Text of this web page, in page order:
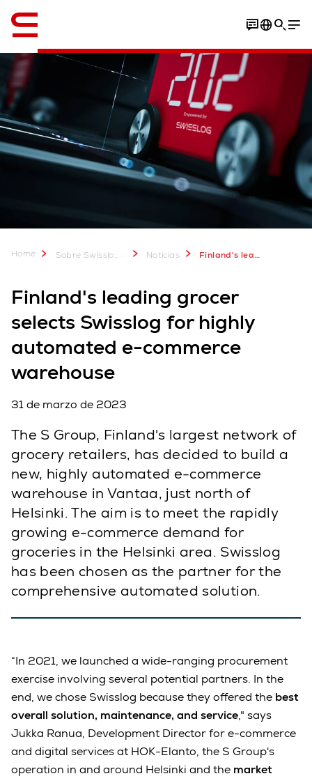
Home Sobre Swisslog ... Noticias Finland's leading grocer selects Swisslog for highly automated e-commerce warehouse
Finland's leading grocer
selects Swisslog for highly
automated e-commerce
warehouse
31 de marzo de 2023
The S Group, Finland's largest network of
grocery retailers, has decided to build a
new, highly automated e-commerce
warehouse in Vantaa, just north of
Helsinki. The aim is to meet the rapidly
growing e-commerce demand for
groceries in the Helsinki area. Swisslog
has been chosen as the partner for the
comprehensive automated solution.
“In 2021, we launched a wide-ranging procurement
exercise involving several potential partners. In the
end, we chose Swisslog because they offered the best
overall solution, maintenance, and service," says
Jukka Ranua, Development Director for e-commerce
and digital services at HOK-Elanto, the S Group's
operation in and around Helsinki and the market